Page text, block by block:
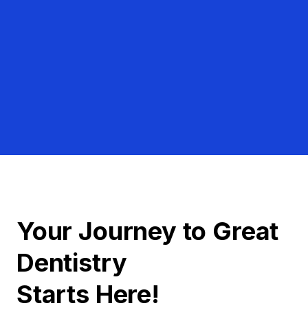
Your Journey to Great
Dentistry
Starts Here!